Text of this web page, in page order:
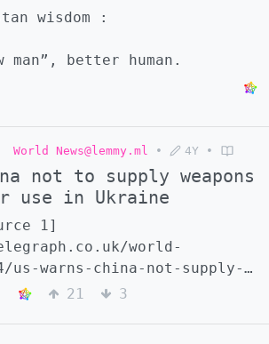
wisdom :
man”, better human.
World News@lemmy.ml • 4Y •
not to supply weapons
use in Ukraine
world-
us-warns-china-not-supply-
ukraine/) - - [source 2]
21 3